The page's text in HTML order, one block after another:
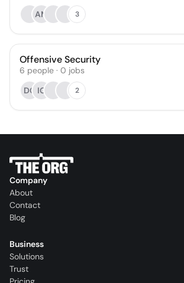
AM
3
Offensive Security
6 people · 0 jobs
DC IG 2
Company
About
Contact
Blog
Business
Solutions
Trust